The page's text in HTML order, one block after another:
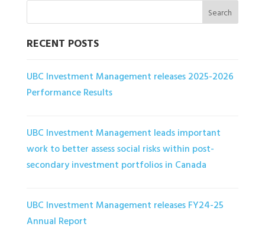
Search
RECENT POSTS
UBC Investment Management releases 2025-2026
Performance Results
UBC Investment Management leads important
work to better assess social risks within post-
secondary investment portfolios in Canada
UBC Investment Management releases FY24-25
Annual Report